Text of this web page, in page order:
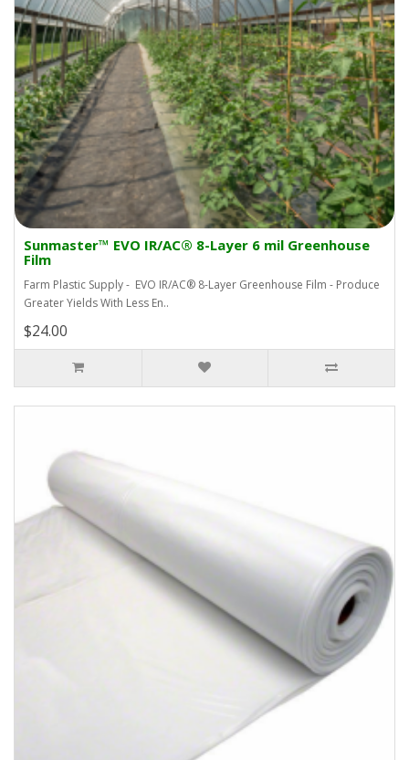
Sunmaster™ EVO IR/AC® 8-Layer 6 mil Greenhouse
Film
Farm Plastic Supply - EVO IR/AC® 8-Layer Greenhouse Film - Produce
Greater Yields With Less En..
$24.00